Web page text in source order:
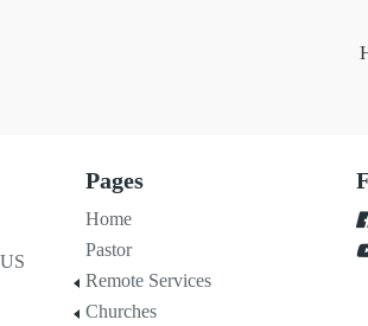
Pages
Home
Pastor
Remote Services
Churches